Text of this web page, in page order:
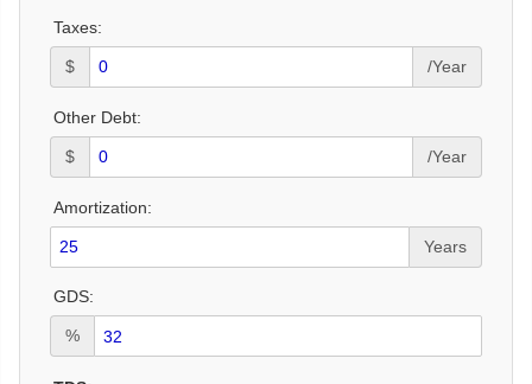
Taxes:
$ /Year
Other Debt:
$ /Year
Amortization:
Years
GDS:
%